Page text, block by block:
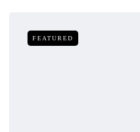
FEATURED